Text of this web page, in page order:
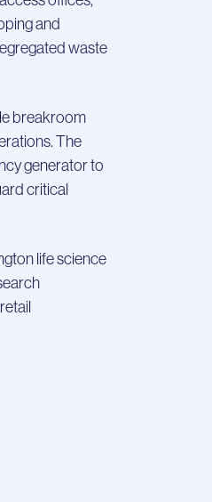
and
waste
breakroom
The
generator to
critical
life science